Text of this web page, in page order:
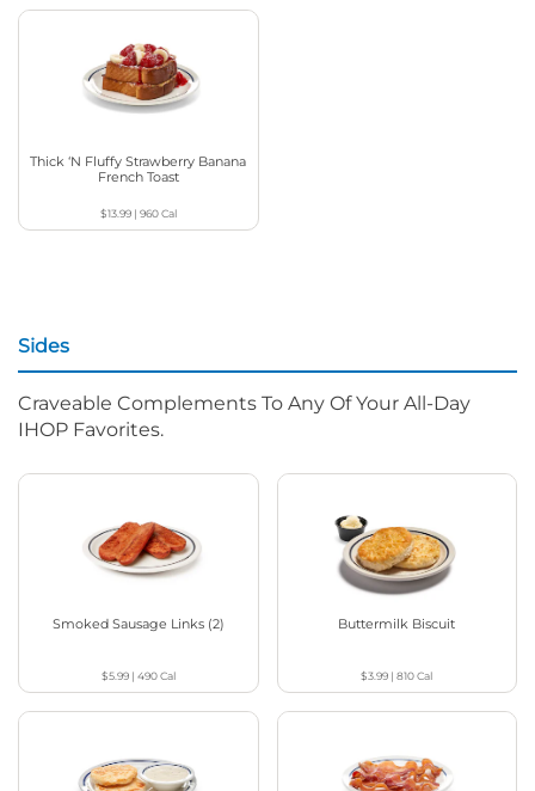
Thick ‘N Fluffy Strawberry Banana
French Toast
$13.99| 960Cal
Sides
Craveable Complements To Any Of Your All-Day
IHOP Favorites.
Smoked Sausage Links (2)
$5.99| 490Cal
Buttermilk Biscuit
$3.99 |810Cal